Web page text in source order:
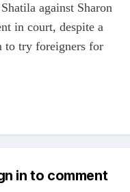
against Sharon
in court, despite a
to try foreigners for
in to comment